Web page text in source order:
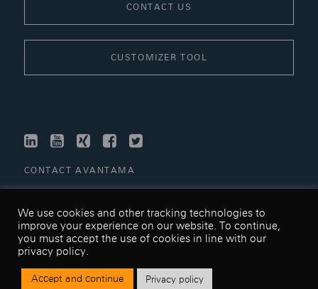
CONTACT US
CUSTOMIZER TOOL
LINKEDINYOUTUBE
XINGFACEBOOK
CONTACT AVANTAMA
TERMS & CONDITIONS
PRIVACY POLICY
SITEMAP
We use cookies and other tracking technologies to
improve your experience on our website. To continue,
you must accept the use of cookies in line with our
privacy policy.
Accept and continue Privacy policy